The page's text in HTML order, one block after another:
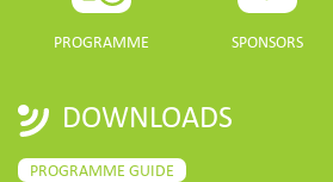
PROGRAMME SPONSORS
DOWNLOADS
PROGRAMME GUIDE